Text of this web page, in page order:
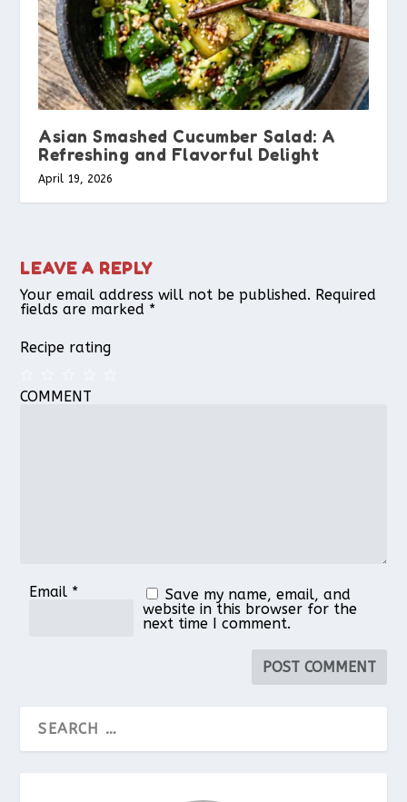
Asian Smashed Cucumber Salad: A
Refreshing and Flavorful Delight
April 19, 2026
LEAVE A REPLY
Your email address will not be published. Required
fields are marked *
Recipe rating
4
3
2
1
COMMENT
Email *
Save my name, email, and
website in this browser for the
next time I comment.